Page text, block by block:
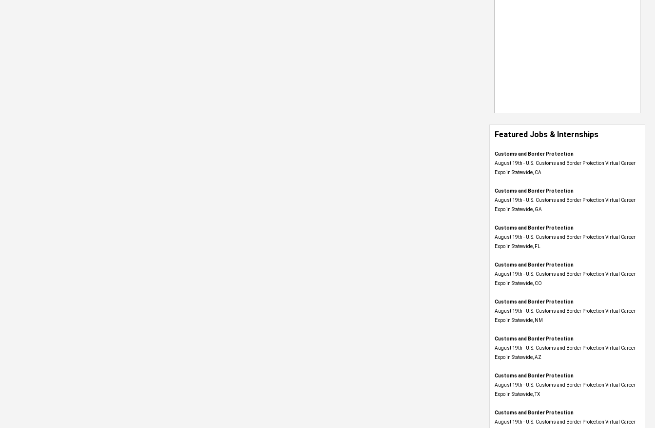
Featured Jobs & Internships
Customs and Border Protection
August 19th - U.S. Customs and Border Protection Virtual Career
Expo​ in Statewide, CA
Customs and Border Protection
August 19th - U.S. Customs and Border Protection Virtual Career
Expo​ in Statewide, GA
Customs and Border Protection
August 19th - U.S. Customs and Border Protection Virtual Career
Expo in Statewide, FL
Customs and Border Protection
August 19th - U.S. Customs and Border Protection Virtual Career
Expo​ in Statewide, CO
Customs and Border Protection
August 19th - U.S. Customs and Border Protection Virtual Career
Expo​ in Statewide, NM
Customs and Border Protection
August 19th - U.S. Customs and Border Protection Virtual Career
Expo​ in Statewide, AZ
Customs and Border Protection
August 19th - U.S. Customs and Border Protection Virtual Career
Expo​ in Statewide, TX
Customs and Border Protection
August 19th - U.S. Customs and Border Protection Virtual Career